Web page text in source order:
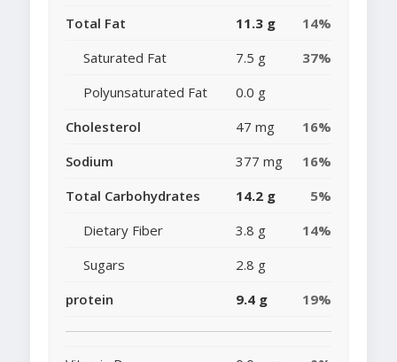
Total Fat 11.3 g
14%
Saturated Fat
7.5 g
37%
Polyunsaturated Fat
0.0 g
Cholesterol
47 mg
16%
Sodium
377 mg
16%
Total Carbohydrates
14.2 g
5%
Dietary Fiber
3.8 g
14%
Sugars
2.8 g
protein
9.4 g 19%